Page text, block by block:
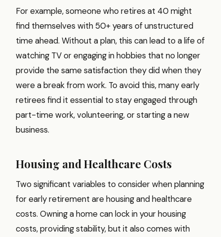
For example, someone who retires at 40 might
find themselves with 50+ years of unstructured
time ahead. Without a plan, this can lead to a life of
watching TV or engaging in hobbies that no longer
provide the same satisfaction they did when they
were a break from work. To avoid this, many early
retirees find it essential to stay engaged through
part-time work, volunteering, or starting a new
business.
Housing and Healthcare Costs
Two significant variables to consider when planning
for early retirement are housing and healthcare
costs. Owning a home can lock in your housing
costs, providing stability, but it also comes with